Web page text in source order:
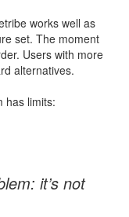
works well as
set. The moment
Users with more
alternatives.
has limits:
it’s not